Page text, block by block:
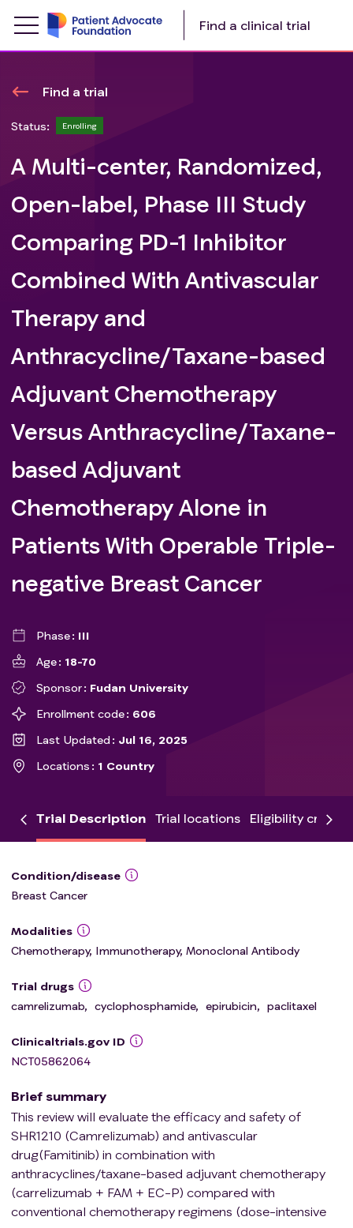
Find a clinical trial
Find a trial
Status: Enrolling
A Multi-center, Randomized,
Open-label, Phase III Study
Comparing PD-1 Inhibitor
Combined With Antivascular
Therapy and
Anthracycline/Taxane-based
Adjuvant Chemotherapy
Versus Anthracycline/Taxane-
based Adjuvant
Chemotherapy Alone in
Patients With Operable Triple-
negative Breast Cancer
Phase
III
Age
18-70
Sponsor
Fudan University
Enrollment code
606
Last Updated
Jul 16, 2025
Locations
1 Country
Trial Description Trial locations Eligibility criteria
Condition/disease
Breast Cancer
Modalities
Chemotherapy, Immunotherapy, Monoclonal Antibody
Trial drugs
camrelizumab, cyclophosphamide, epirubicin, paclitaxel
Clinicaltrials.gov ID
NCT05862064
Brief summary
This review will evaluate the efficacy and safety of
SHR1210 (Camrelizumab) and antivascular
drug(Famitinib) in combination with
anthracyclines/taxane-based adjuvant chemotherapy
(carrelizumab + FAM + EC-P) compared with
conventional chemotherapy regimens (dose-intensive